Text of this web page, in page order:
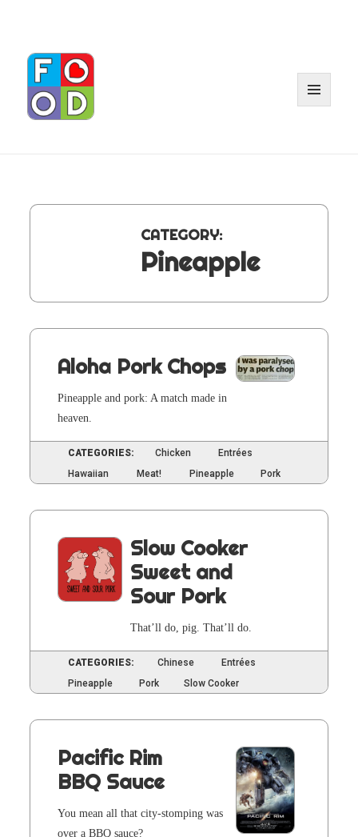
CATEGORY:
Pineapple
Aloha Pork Chops
Pineap­ple and pork: A match made in
heaven.
CATEGORIES: Chicken
Entrées
Hawaiian
Meat! Pineapple Pork
Slow Cooker
Sweet and
Sour Pork
That’ll do, pig. That’ll do.
CATEGORIES: Chinese
Entrées
Pineapple
Pork Slow Cooker
Pacific Rim
BBQ Sauce
You mean all that city-stomp­ing was
over a BBQ sauce?